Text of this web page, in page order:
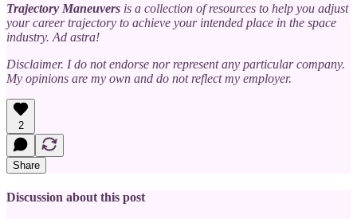
Trajectory Maneuvers is a collection of resources to help you adjust
your career trajectory to achieve your intended place in the space
industry. Ad astra!
Disclaimer. I do not endorse nor represent any particular company.
My opinions are my own and do not reflect my employer.
2
Share
Discussion about this post